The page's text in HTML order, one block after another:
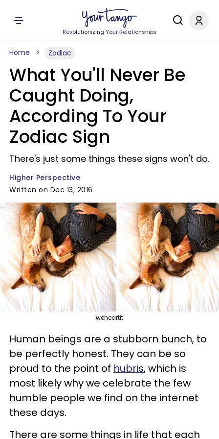
Revolutionizing Your Relationships
Home Zodiac
What You'll Never Be
Caught Doing,
According To Your
Zodiac Sign
There's just some things these signs won't do.
Higher Perspective
Written on Dec 13, 2016
weheartit
Human beings are a stubborn bunch, to
be perfectly honest. They can be so
proud to the point of hubris, which is
most likely why we celebrate the few
humble people we find on the internet
these days.
There are some things in life that each